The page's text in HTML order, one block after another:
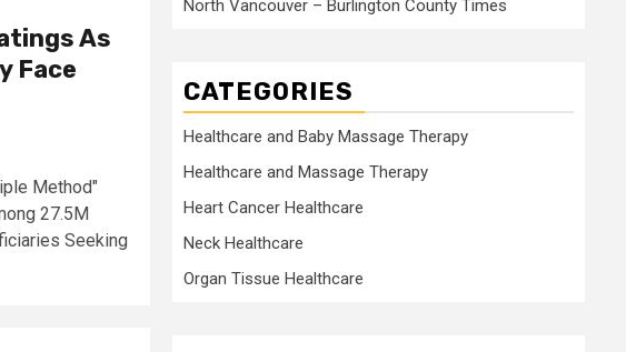
As
Face
Method"
27.5M
Seeking
North Vancouver – Burlington County Times
CATEGORIES
Healthcare and Baby Massage Therapy
Healthcare and Massage Therapy
Heart Cancer Healthcare
Neck Healthcare
Organ Tissue Healthcare